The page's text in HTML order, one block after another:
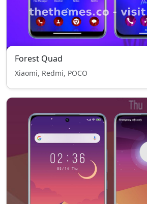
Forest Quad
Xiaomi, Redmi, POCO